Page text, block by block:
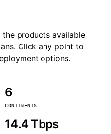
products available
Click any point to
options.
6
CONTINENTS
14.4 Tbps